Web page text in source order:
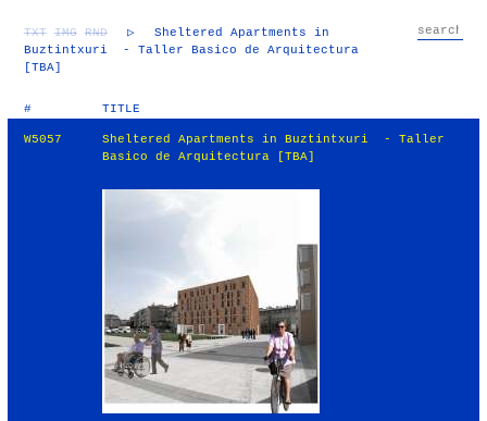
TXT IMG RND ▷
Sheltered Apartments in
Buztintxuri - Taller Basico de Arquitectura
[TBA]
# TITLE
W5057
Sheltered Apartments in Buztintxuri - Taller
Basico de Arquitectura [TBA]